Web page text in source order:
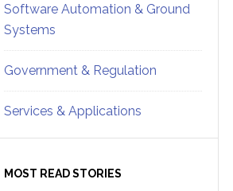
Software Automation & Ground
Systems
Government & Regulation
Services & Applications
MOST READ STORIES